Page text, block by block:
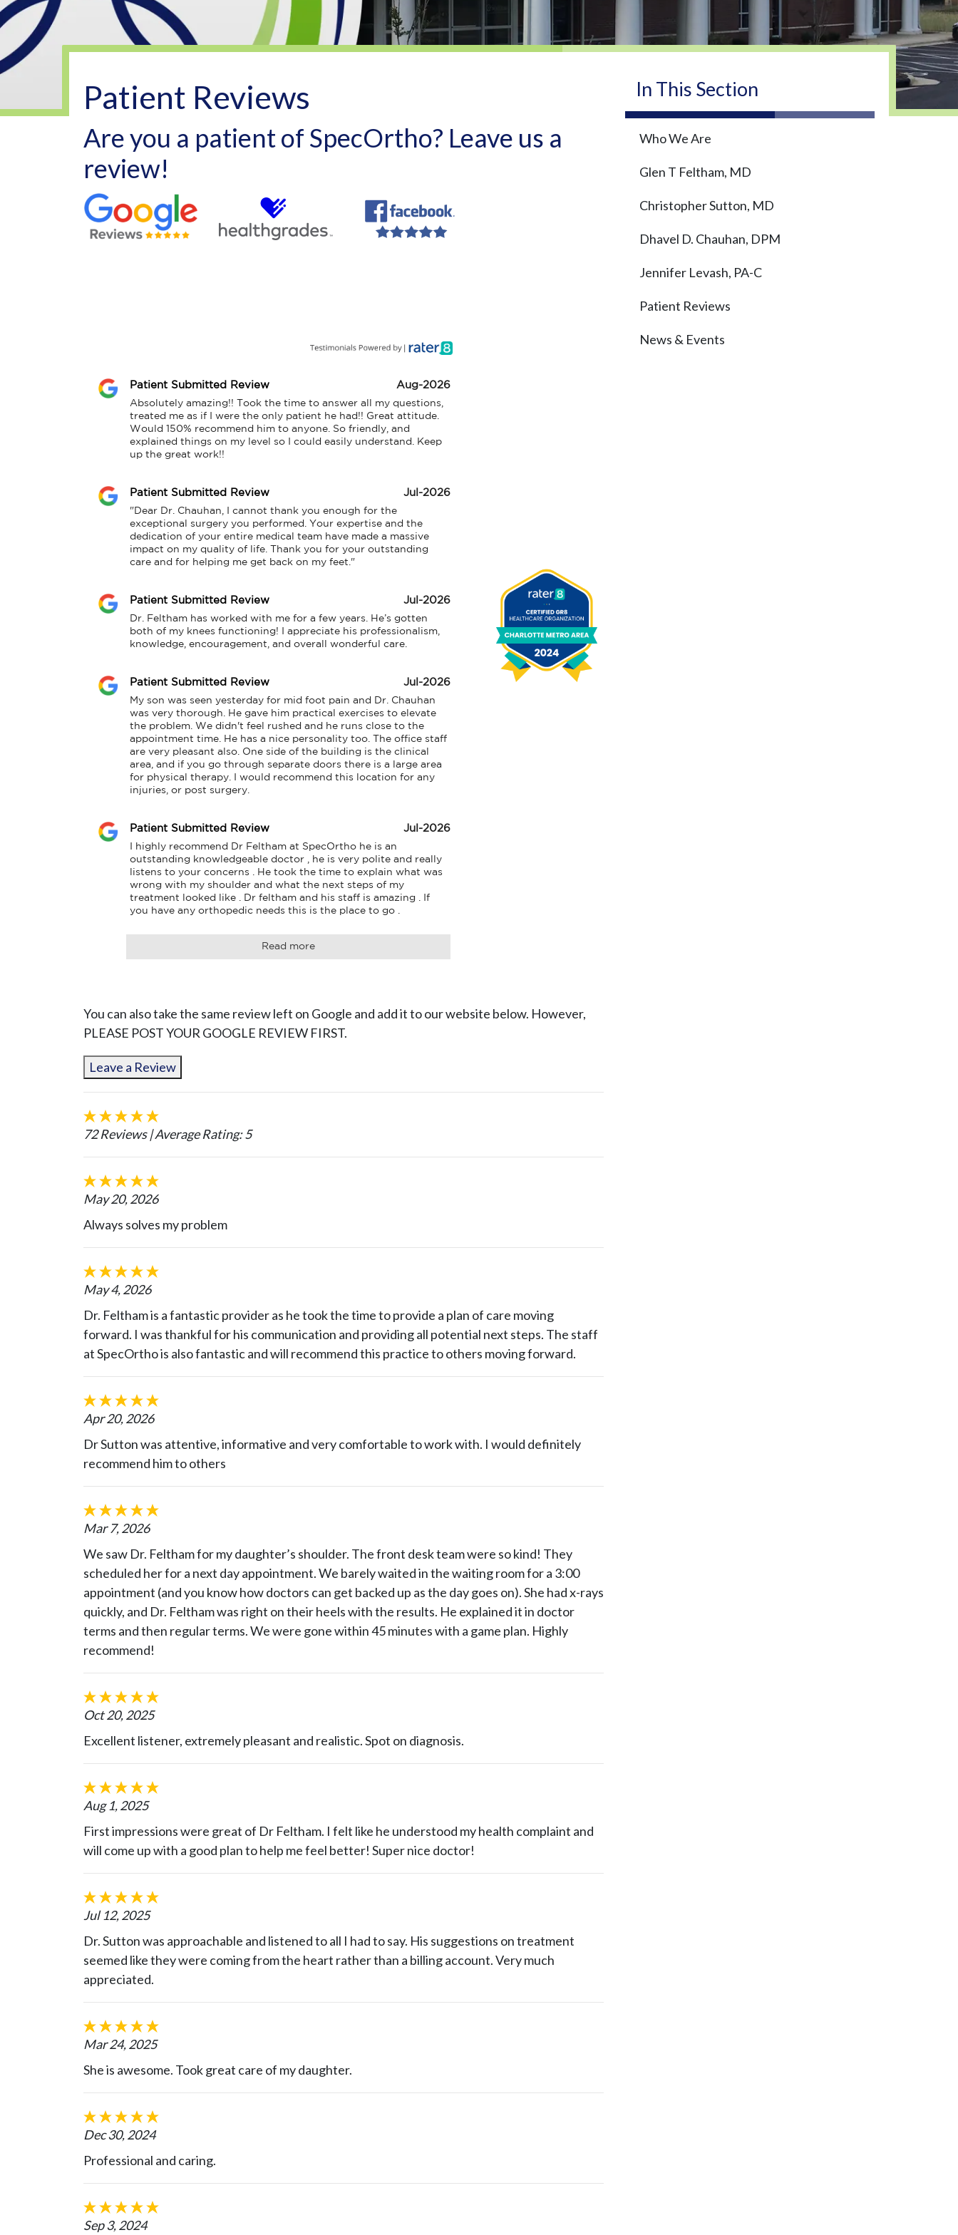
In This Section
Who We Are
Glen T Feltham, MD
Christopher Sutton, MD
Dhavel D. Chauhan, DPM
Jennifer Levash, PA-C
Patient Reviews
News & Events
Patient Reviews
Are you a patient of SpecOrtho? Leave us a
review!
Patient Submitted Review Aug-2026
Absolutely amazing!! Took the time to answer all my questions,
treated me as if I were the only patient he had!! Great attitude.
Would 150% recommend him to anyone. So friendly, and
explained things on my level so I could easily understand. Keep
up the great work!!
Patient Submitted Review Jul-2026
"Dear Dr. Chauhan, I cannot thank you enough for the
exceptional surgery you performed. Your expertise and the
dedication of your entire medical team have made a massive
impact on my quality of life. Thank you for your outstanding
care and for helping me get back on my feet."
Patient Submitted Review Jul-2026
Dr. Feltham has worked with me for a few years. He’s gotten
both of my knees functioning! I appreciate his professionalism,
knowledge, encouragement, and overall wonderful care.
Patient Submitted Review Jul-2026
My son was seen yesterday for mid foot pain and Dr. Chauhan
was very thorough. He gave him practical exercises to elevate
the problem. We didn't feel rushed and he runs close to the
appointment time. He has a nice personality too. The office staff
are very pleasant also. One side of the building is the clinical
area, and if you go through separate doors there is a large area
for physical therapy. I would recommend this location for any
injuries, or post surgery.
Patient Submitted Review Jul-2026
I highly recommend Dr Feltham at SpecOrtho he is an
outstanding knowledgeable doctor , he is very polite and really
listens to your concerns . He took the time to explain what was
wrong with my shoulder and what the next steps of my
treatment looked like . Dr feltham and his staff is amazing . If
you have any orthopedic needs this is the place to go .
Read more
You can also take the same review left on Google and add it to our website below. However,
PLEASE POST YOUR GOOGLE REVIEW FIRST.
Leave a Review
72 Reviews| Average Rating: 5
May 20, 2026
Always solves my problem
May 4, 2026
Dr. Feltham is a fantastic provider as he took the time to provide a plan of care moving
forward. I was thankful for his communication and providing all potential next steps. The staff
at SpecOrtho is also fantastic and will recommend this practice to others moving forward.
Apr 20, 2026
Dr Sutton was attentive, informative and very comfortable to work with. I would definitely
recommend him to others
Mar 7, 2026
We saw Dr. Feltham for my daughter’s shoulder. The front desk team were so kind! They
scheduled her for a next day appointment. We barely waited in the waiting room for a 3:00
appointment (and you know how doctors can get backed up as the day goes on). She had x-rays
quickly, and Dr. Feltham was right on their heels with the results. He explained it in doctor
terms and then regular terms. We were gone within 45 minutes with a game plan. Highly
recommend!
Oct 20, 2025
Excellent listener, extremely pleasant and realistic. Spot on diagnosis.
Aug 1, 2025
First impressions were great of Dr Feltham. I felt like he understood my health complaint and
will come up with a good plan to help me feel better! Super nice doctor!
Jul 12, 2025
Dr. Sutton was approachable and listened to all I had to say. His suggestions on treatment
seemed like they were coming from the heart rather than a billing account. Very much
appreciated.
Mar 24, 2025
She is awesome. Took great care of my daughter.
Dec 30, 2024
Professional and caring.
Sep 3, 2024